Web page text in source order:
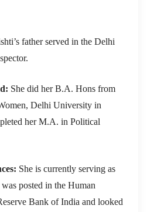
father served in the Delhi
She did her B.A. Hons from
Delhi University in
her M.A. in Political
She is currently serving as
posted in the Human
Bank of India and looked